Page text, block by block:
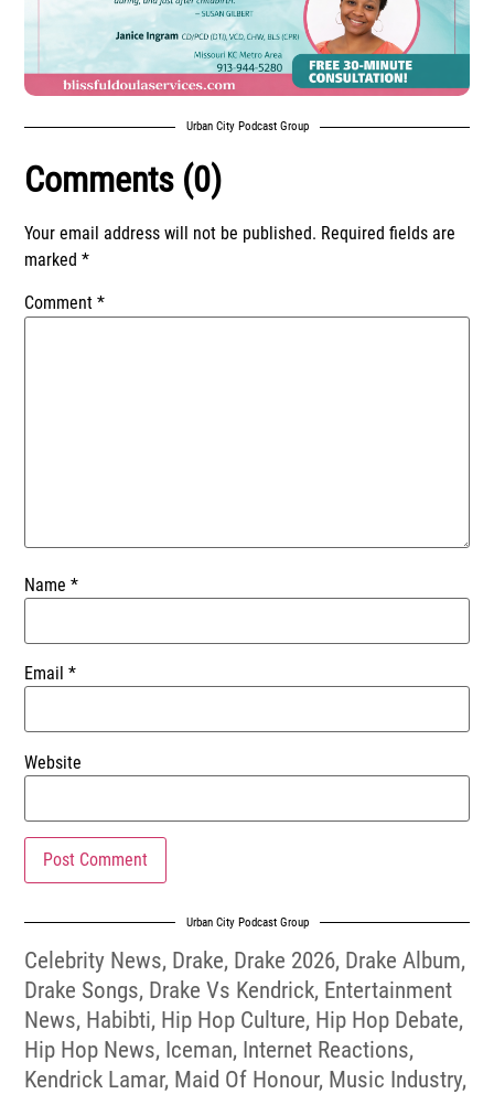
Urban City Podcast Group
Comments (0)
Your email address will not be published. Required fields are
marked*
Comment*
Name*
Email*
Website
Urban City Podcast Group
Celebrity News, Drake, Drake 2026, Drake Album,
Drake Songs, Drake Vs Kendrick, Entertainment
News, Habibti, Hip Hop Culture, Hip Hop Debate,
Hip Hop News, Iceman, Internet Reactions,
Kendrick Lamar, Maid Of Honour, Music Industry,